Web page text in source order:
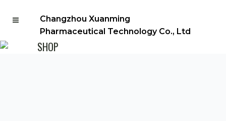
Changzhou Xuanming
Pharmaceutical Technology Co., Ltd
SHOP